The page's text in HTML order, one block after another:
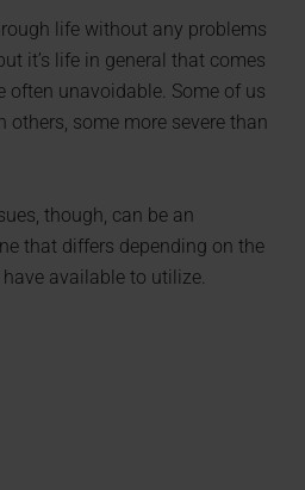
life without any problems
it’s life in general that comes
often unavoidable. Some of us
others, some more severe than
though, can be an
that differs depending on the
available to utilize.